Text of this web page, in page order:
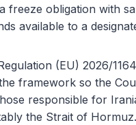
freeze obligation with
available to a
(EU) 2026/
framework so the
responsible for
the Strait of